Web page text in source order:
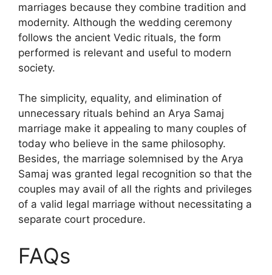
marriages because they combine tradition and
modernity. Although the wedding ceremony
follows the ancient Vedic rituals, the form
performed is relevant and useful to modern
society.
The simplicity, equality, and elimination of
unnecessary rituals behind an Arya Samaj
marriage make it appealing to many couples of
today who believe in the same philosophy.
Besides, the marriage solemnised by the Arya
Samaj was granted legal recognition so that the
couples may avail of all the rights and privileges
of a valid legal marriage without necessitating a
separate court procedure.
FAQs